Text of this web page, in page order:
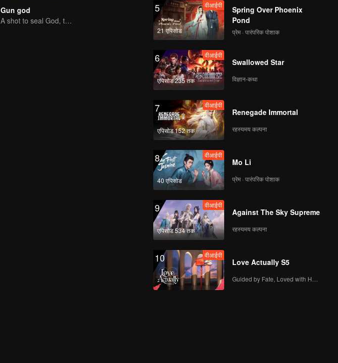
Gun god
A shot to seal God, this is our battle!
5
21 एपिसोड
वीआईपी
Spring Over Phoenix
Pond
प्रेम · पारंपरिक पोशाक
6
एपिसोड 235 तक
वीआईपी
Swallowed Star
विज्ञान-कथा
7
एपिसोड 152 तक
वीआईपी
Renegade Immortal
रहस्यमय कल्पना
8
40 एपिसोड
वीआईपी
Mo Li
प्रेम · पारंपरिक पोशाक
9
एपिसोड 534 तक
वीआईपी
Against The Sky Supreme
रहस्यमय कल्पना
10 वीआईपी
Love Actually S5